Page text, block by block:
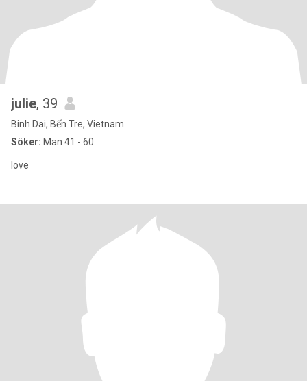
julie, 39
Binh Dai, Bến Tre, Vietnam
Söker: Man 41 - 60
love